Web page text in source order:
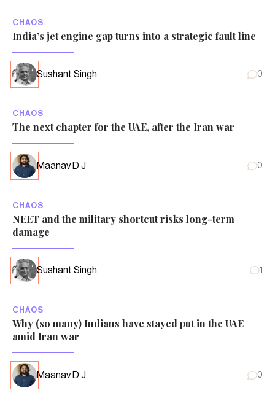
CHAOS
India’s jet engine gap turns into a strategic fault line
Sushant Singh 0
CHAOS
The next chapter for the UAE, after the Iran war
Maanav D J 0
CHAOS
NEET and the military shortcut risks long-term
damage
Sushant Singh 1
CHAOS
Why (so many) Indians have stayed put in the UAE
amid Iran war
Maanav D J 0